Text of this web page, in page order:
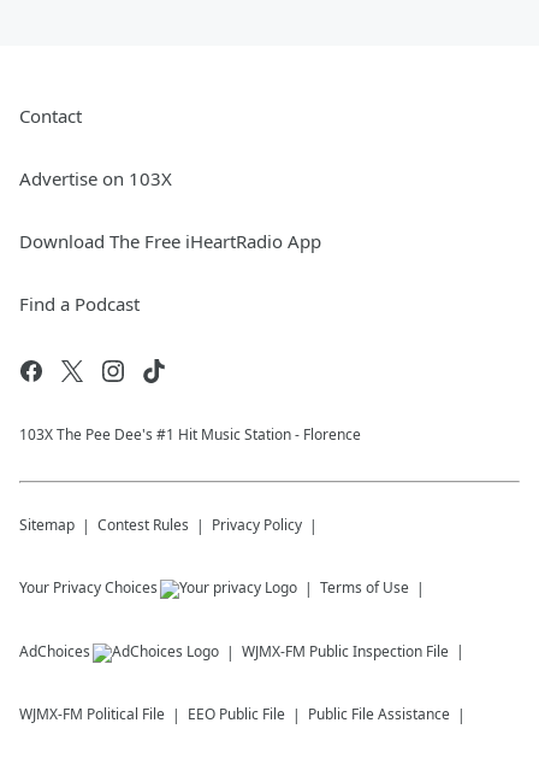
Contact
Advertise on 103X
Download The Free iHeartRadio App
Find a Podcast
103X The Pee Dee's #1 Hit Music Station - Florence
Sitemap Contest Rules Privacy Policy
Your Privacy Choices Terms of Use
AdChoices WJMX-FM Public Inspection File
WJMX-FM Political File EEO Public File Public File Assistance